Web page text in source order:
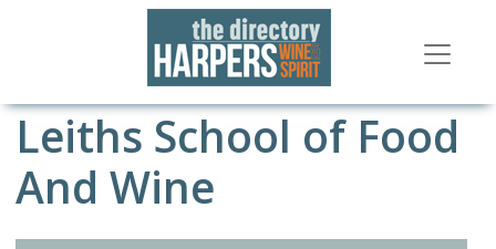
Leiths School of Food
And Wine